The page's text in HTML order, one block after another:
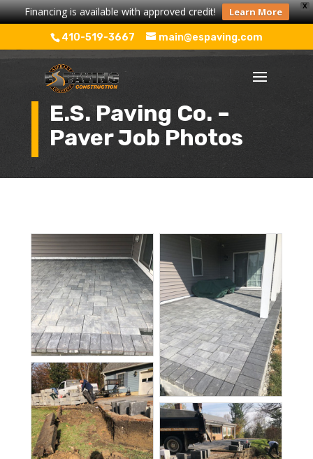
X
Financing is available with approved credit! Learn More
410-519-3667 main@espaving.com
E.S. Paving Co. –
Paver Job Photos